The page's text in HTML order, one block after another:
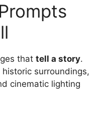
that tell a story.
surroundings,
cinematic lighting